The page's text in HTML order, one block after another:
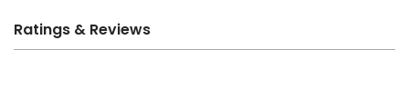
Ratings & Reviews